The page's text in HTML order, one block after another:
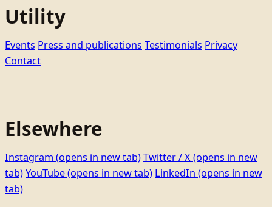
Utility
Events Press and publications Testimonials Privacy
Contact
Elsewhere
Instagram (opens in new tab)Twitter / X(opens in new
tab)YouTube(opens in new tab) LinkedIn (opens in new
tab)